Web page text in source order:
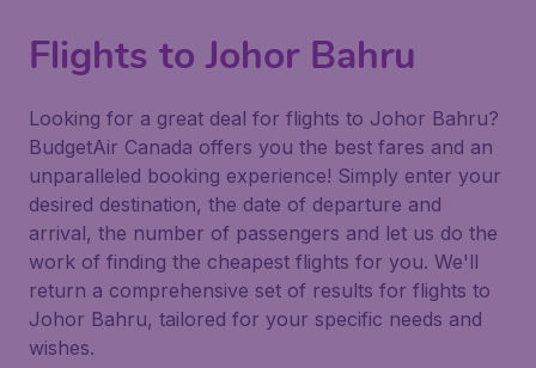
Flights to Johor Bahru
Looking for a great deal for flights to Johor Bahru?
BudgetAir Canada offers you the best fares and an
unparalleled booking experience! Simply enter your
desired destination, the date of departure and
arrival, the number of passengers and let us do the
work of finding the cheapest flights for you. We'll
return a comprehensive set of results for flights to
Johor Bahru, tailored for your specific needs and
wishes.